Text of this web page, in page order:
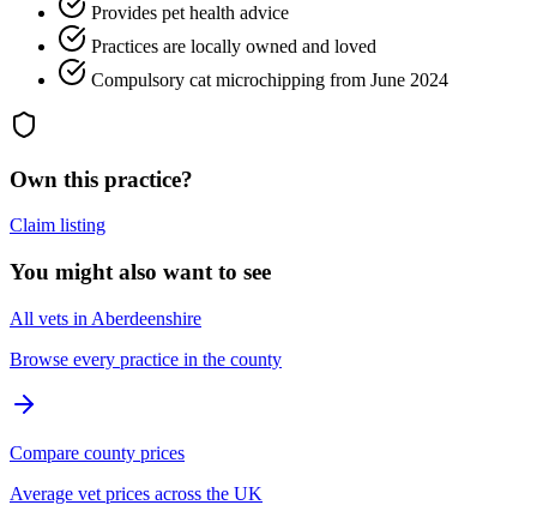
Provides pet health advice
Practices are locally owned and loved
Compulsory cat microchipping from June 2024
Own this practice?
Claim listing
You might also want to see
All vets in Aberdeenshire
Browse every practice in the county
Compare county prices
Average vet prices across the UK